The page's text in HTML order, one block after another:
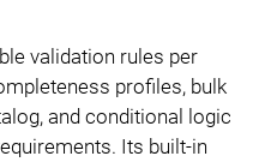
validation rules per
profiles, bulk
and conditional logic
Its built-in